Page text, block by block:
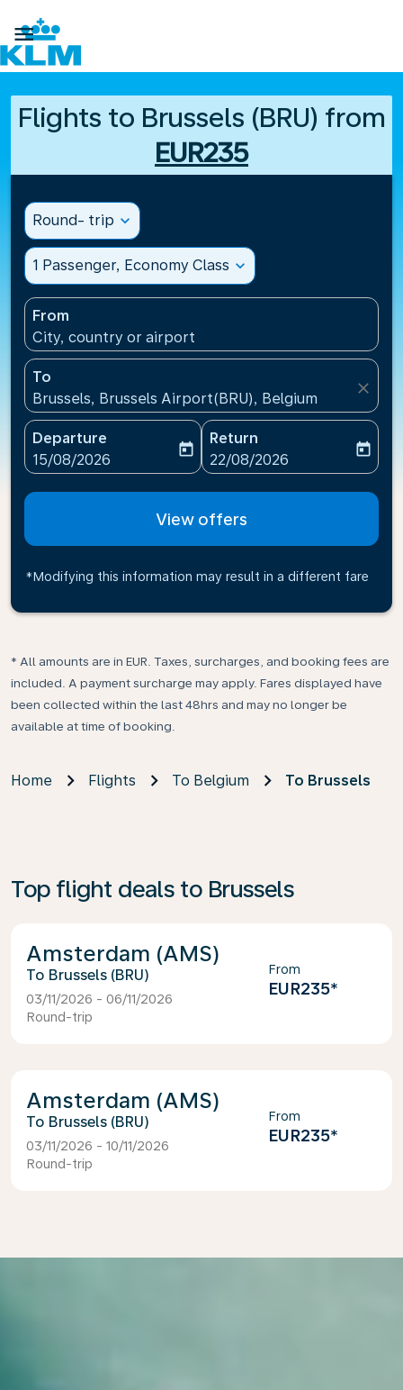

Flights to Brussels (BRU) from
EUR235
Round- trip expand_more
1 Passenger, Economy Class expand_more
From
City, country or airport
To
Brussels, Brussels Airport(BRU), Belgium
close
Departure
fc-booking-departure-date-aria-label
15/08/2026
today
Return
fc-booking-return-date-
22/08/2026
today
View offers
*Modifying this information may result in a different fare
* All amounts are in EUR. Taxes, surcharges, and booking fees are
included. A payment surcharge may apply. Fares displayed have
been collected within the last 48hrs and may no longer be
available at time of booking.
Home Flights To Belgium To Brussels
Top flight deals to Brussels
Amsterdam (AMS)
Brussels (BRU)
03/11/2026 - 06/11/2026
Round-trip
From
EUR235*
Amsterdam (AMS)
Brussels (BRU)
03/11/2026 - 10/11/2026
Round-trip
From
EUR235*